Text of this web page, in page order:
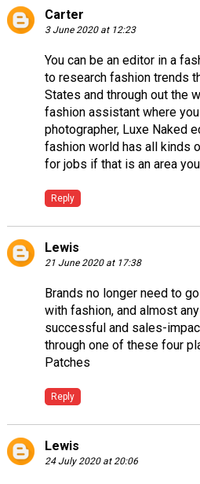
Carter
3 June 2020 at 12:23
You can be an editor in a
to research fashion trends
States and through out the
fashion assistant where
photographer, Luxe Naked
fashion world has all kinds
for jobs if that is an area
Reply
Lewis
21 June 2020 at 17:38
Brands no longer need to
with fashion, and almost
successful and sales-
through one of these four
Patches
Reply
Lewis
24 July 2020 at 20:06